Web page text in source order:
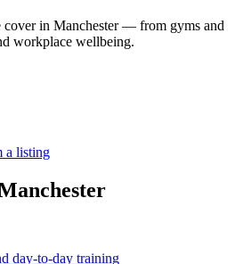
cover in Manchester — from gyms and
workplace wellbeing.
a listing
day-to-day training